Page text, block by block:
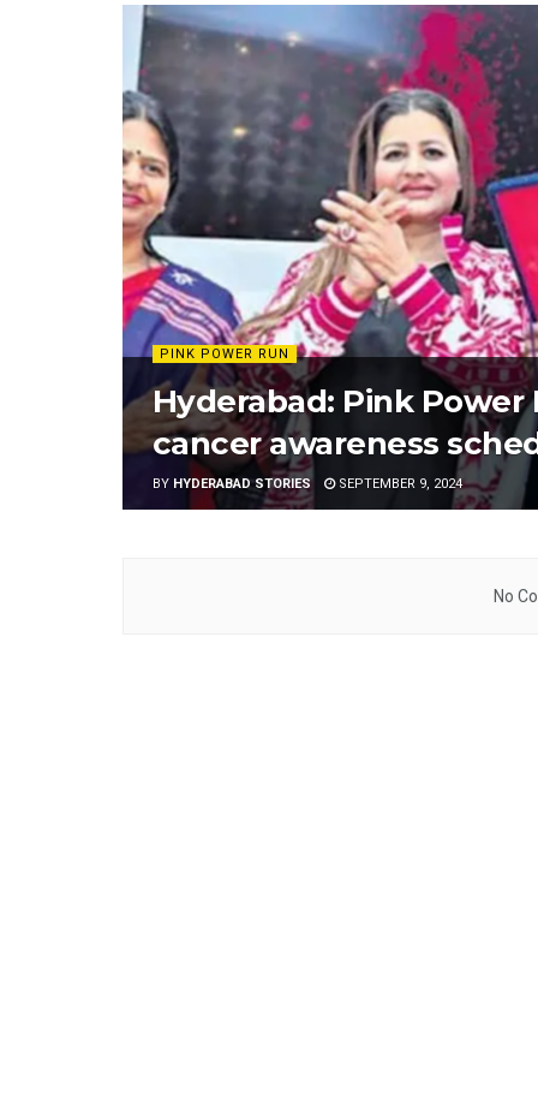
PINK POWER RUN
Hyderabad: Pink Power
cancer awareness
BY HYDERABAD STORIES SEPTEMBER 9, 2024
No